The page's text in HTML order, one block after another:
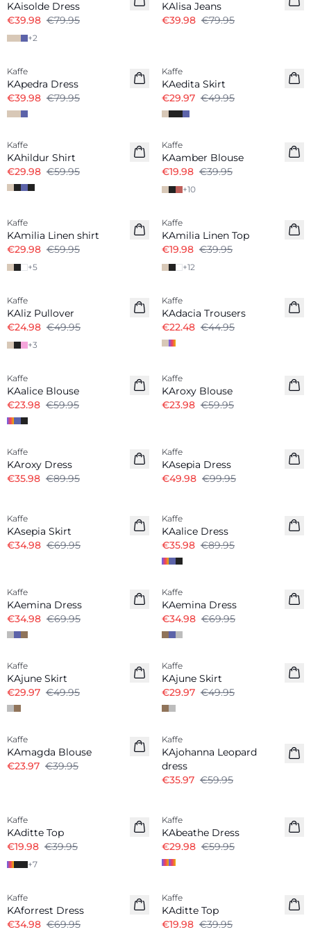
KAisolde Dress
€39.98 €79.95
+2
KAlisa Jeans
€39.98 €79.95
Kaffe
KApedra Dress
€39.98 €79.95
Kaffe
KAedita Skirt
€29.97 €49.95
-50%
Kaffe
KAhildur Shirt
€29.98 €59.95
-50%
Kaffe
KAamber Blouse
€19.98 €39.95
+10
Linen Blend
Kaffe
KAmilia Linen shirt
€29.98 €59.95
+5
Linen Blend
Kaffe
KAmilia Linen Top
€19.98 €39.95
+12
Kaffe
KAliz Pullover
€24.98 €49.95
+3
Kaffe
KAdacia Trousers
€22.48 €44.95
Kaffe
KAalice Blouse
€23.98 €59.95
Kaffe
KAroxy Blouse
€23.98 €59.95
-60%
Kaffe
KAroxy Dress
€35.98 €89.95
Kaffe
KAsepia Dress
€49.98 €99.95
Kaffe
KAsepia Skirt
€34.98 €69.95
Kaffe
KAalice Dress
€35.98 €89.95
Kaffe
KAemina Dress
€34.98 €69.95
-50%
Kaffe
KAemina Dress
€34.98 €69.95
-40%
Kaffe
KAjune Skirt
€29.97 €49.95
-40%
Kaffe
KAjune Skirt
€29.97 €49.95
-40%
Kaffe
KAmagda Blouse
€23.97 €39.95
-40%
Kaffe
KAjohanna Leopard
dress
€35.97 €59.95
Kaffe
KAditte Top
€19.98 €39.95
+7
Kaffe
KAbeathe Dress
€29.98 €59.95
Kaffe
KAforrest Dress
€34.98 €69.95
Kaffe
KAditte Top
€19.98 €39.95